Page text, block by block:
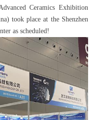
Ceramics Exhibition
took place at the Shenzhen
as scheduled!